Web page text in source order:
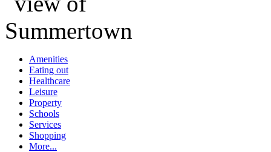
Amenities
Eating out
Healthcare
Leisure
Property
Schools
Services
Shopping
More...